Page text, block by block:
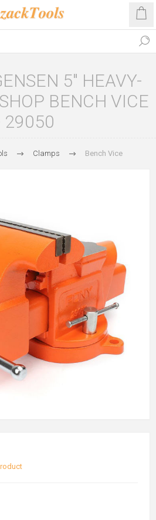
5" HEAVY-
BENCH VICE
29050
Clamps Bench Vice